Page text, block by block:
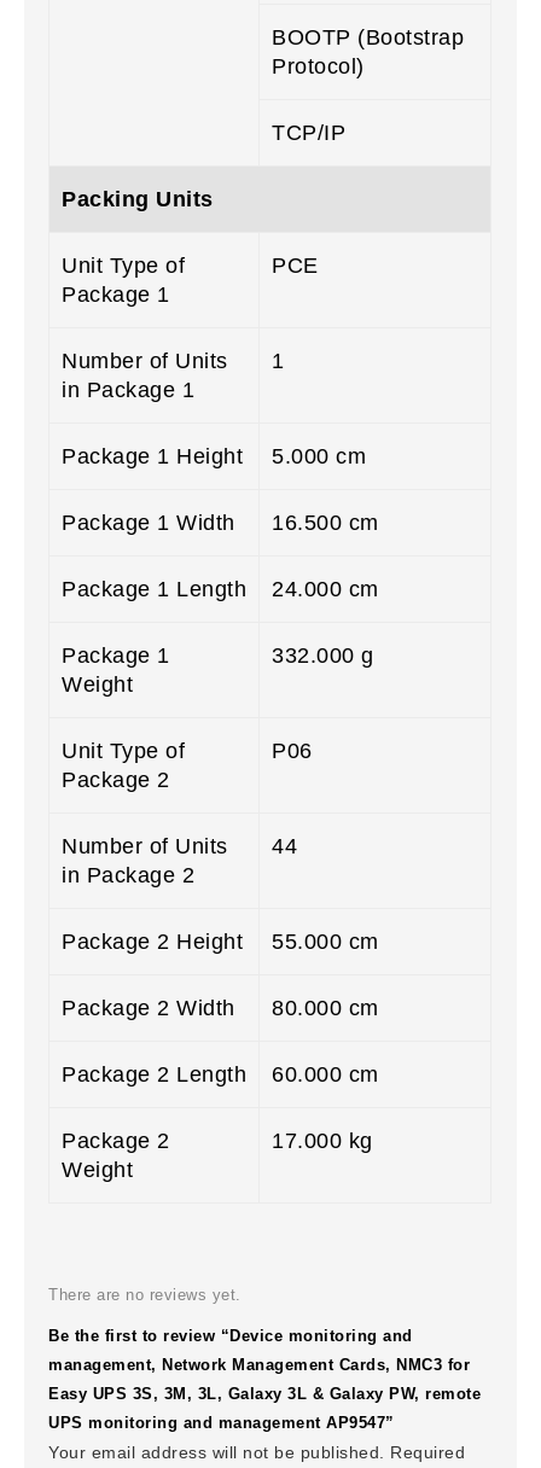
BOOTP (Bootstrap
Protocol)
TCP/IP
Packing Units
Unit Type of
Package 1
PCE
Number of Units
in Package 1
1
Package 1 Height 5.000 cm
Package 1 Width 16.500 cm
Package 1 Length 24.000 cm
Package 1
Weight
332.000 g
Unit Type of
Package 2
P06
Number of Units
in Package 2
44
Package 2 Height 55.000 cm
Package 2 Width 80.000 cm
Package 2 Length 60.000 cm
Package 2
Weight
17.000 kg
There are no reviews yet.
Be the first to review “Device monitoring and
management, Network Management Cards, NMC3 for
Easy UPS 3S, 3M, 3L, Galaxy 3L & Galaxy PW, remote
UPS monitoring and management AP9547”
Your email address will not be published. Required